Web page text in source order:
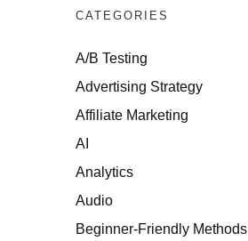
CATEGORIES
A/B Testing
Advertising Strategy
Affiliate Marketing
AI
Analytics
Audio
Beginner-Friendly Methods